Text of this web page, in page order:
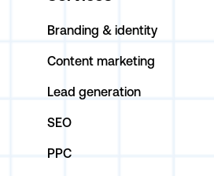
Branding & identity
Content marketing
Lead generation
SEO
PPC